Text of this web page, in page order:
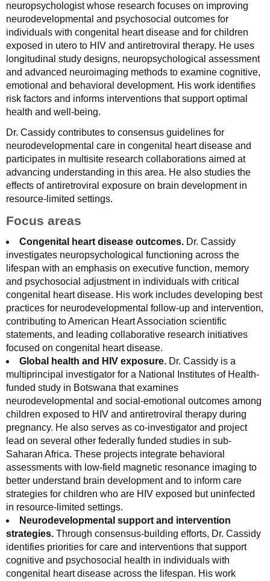
neuropsychologist whose research focuses on improving
neurodevelopmental and psychosocial outcomes for
individuals with congenital heart disease and for children
exposed in utero to HIV and antiretroviral therapy. He uses
longitudinal study designs, neuropsychological assessment
and advanced neuroimaging methods to examine cognitive,
emotional and behavioral development. His work identifies
risk factors and informs interventions that support optimal
health and well-being.
Dr. Cassidy contributes to consensus guidelines for
neurodevelopmental care in congenital heart disease and
participates in multisite research collaborations aimed at
advancing understanding in this area. He also studies the
effects of antiretroviral exposure on brain development in
resource-limited settings.
Focus areas
Congenital heart disease outcomes. Dr. Cassidy
investigates neuropsychological functioning across the
lifespan with an emphasis on executive function, memory
and psychosocial adjustment in individuals with critical
congenital heart disease. His work includes developing best
practices for neurodevelopmental follow-up and intervention,
contributing to American Heart Association scientific
statements, and leading collaborative research initiatives
focused on congenital heart disease.
Global health and HIV exposure. Dr. Cassidy is a
multiprincipal investigator for a National Institutes of Health-
funded study in Botswana that examines
neurodevelopmental and social-emotional outcomes among
children exposed to HIV and antiretroviral therapy during
pregnancy. He also serves as co‑investigator and project
lead on several other federally funded studies in sub-
Saharan Africa. These projects integrate behavioral
assessments with low-field magnetic resonance imaging to
better understand brain development and to inform care
strategies for children who are HIV exposed but uninfected
in resource-limited settings.
Neurodevelopmental support and intervention
strategies. Through consensus-building efforts, Dr. Cassidy
identifies priorities for care and interventions that support
cognitive and psychosocial health in individuals with
congenital heart disease across the lifespan. His work